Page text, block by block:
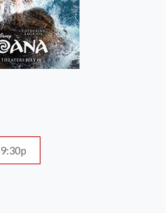
9:30p